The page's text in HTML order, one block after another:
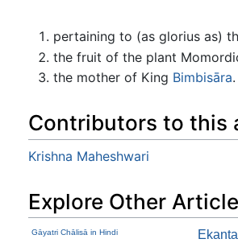
pertaining to (as glorius as)
the fruit of the plant
the mother of King Bimbisāra.
Contributors to this
Krishna Maheshwari
Explore Other
Gāyatri Chālisā in Hindi Ekanta